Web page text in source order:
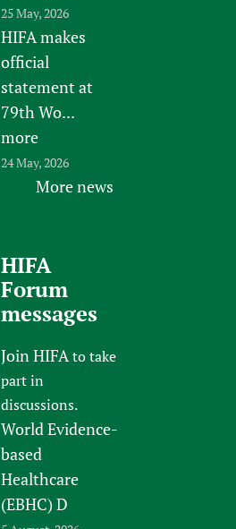
25 May, 2026
HIFA makes
official
statement at
79th Wo...
more
24 May, 2026
More news
HIFA
Forum
messages
Join HIFAto take
part in
discussions.
World Evidence-
based
Healthcare
(EBHC) D